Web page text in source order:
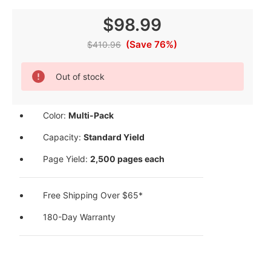
$98.99
$410.96 (Save 76%)
Current
Stock:
Out of stock
Color: Multi-Pack
Capacity:Standard Yield
Page Yield:2,500 pages each
Free Shipping Over $65*
180-Day Warranty